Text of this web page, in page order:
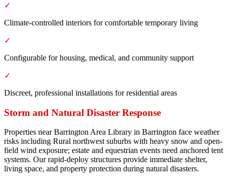
✓
Climate-controlled interiors for comfortable temporary living
✓
Configurable for housing, medical, and community support
✓
Discreet, professional installations for residential areas
Storm and Natural Disaster Response
Properties near Barrington Area Library in Barrington face weather
risks including Rural northwest suburbs with heavy snow and open-
field wind exposure; estate and equestrian events need anchored tent
systems. Our rapid-deploy structures provide immediate shelter,
living space, and property protection during natural disasters.